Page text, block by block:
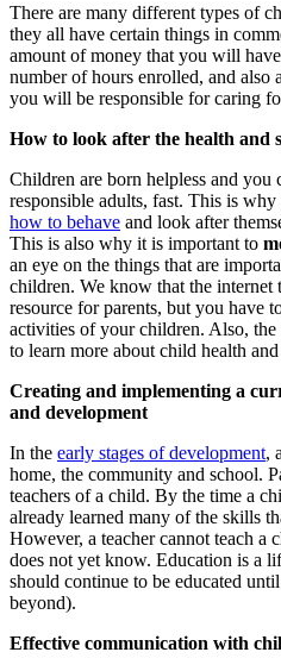
There are many different types of
they all have certain things in
amount of money that you will
number of hours enrolled, and also
you will be responsible for caring
How to look after the health and
Children are born helpless and you
responsible adults, fast. This is
how to behave and look after
This is also why it is important to
an eye on the things that are
children. We know that the internet
resource for parents, but you have
activities of your children. Also, the
to learn more about child health
Creating and implementing a
and development
In the early stages of development,
home, the community and school.
teachers of a child. By the time a
already learned many of the skills
However, a teacher cannot teach a
does not yet know. Education is a
should continue to be educated
beyond).
Effective communication with